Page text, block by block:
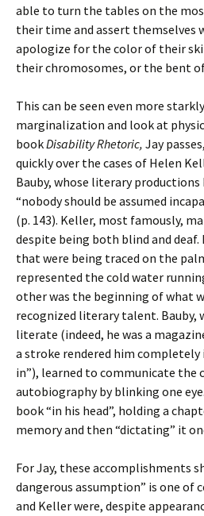
able to turn the tables on the
their time and assert themselves
apologize for the color of their
their chromosomes, or the bent
This can be seen even more
marginalization and look at
bookDisability Rhetoric, Jay
quickly over the cases of Helen
Bauby, whose literary
“nobody should be assumed
(p. 143). Keller, most famously,
despite being both blind and
that were being traced on the
represented the cold water
other was the beginning of what
recognized literary talent. Bauby,
literate (indeed, he was a
a stroke rendered him
in”), learned to communicate the
autobiography by blinking one
book “in his head”, holding a
memory and then “dictating” it
For Jay, these accomplishments
dangerous assumption” is one of
and Keller were, despite